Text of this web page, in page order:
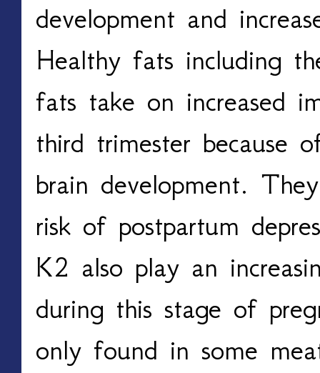
development and
Healthy fats including
fats take on increased
third trimester because
brain development.
risk of postpartum
K2 also play an
during this stage of
only found in some